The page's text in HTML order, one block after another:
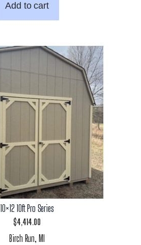
Add to cart
10×12 10ft Pro Series
$4,414.00
Birch Run, MI